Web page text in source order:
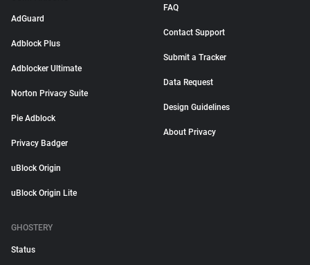
AdGuard
Adblock Plus
Adblocker Ultimate
Norton Privacy Suite
Pie Adblock
Privacy Badger
uBlock Origin
uBlock Origin Lite
FAQ
Contact Support
Submit a Tracker
Data Request
Design Guidelines
About Privacy
GHOSTERY
Status